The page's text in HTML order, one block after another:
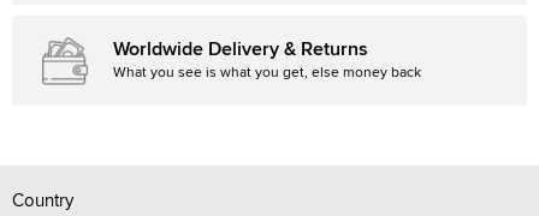
Worldwide Delivery & Returns
What you see is what you get, else money back
Country